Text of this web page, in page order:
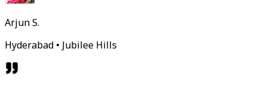
Arjun S.
Hyderabad • Jubilee Hills